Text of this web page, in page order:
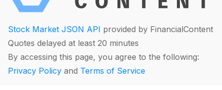
Stock Market JSON API provided by FinancialContent
Quotes delayed at least 20 minutes
By accessing this page, you agree to the following:
Privacy Policy and Terms of Service